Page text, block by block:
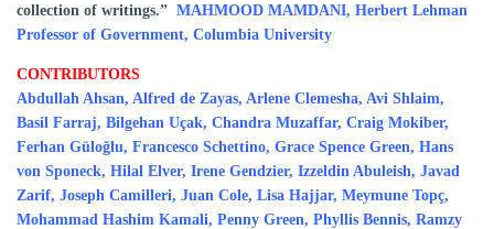
collection of writings.” MAHMOOD MAMDANI, Herbert Lehman
Professor of Government, Columbia University
CONTRIBUTORS
Abdullah Ahsan, Alfred de Zayas, Arlene Clemesha, Avi Shlaim,
Basil Farraj, Bilgehan Uçak, Chandra Muzaffar, Craig Mokiber,
Ferhan Güloğlu, Francesco Schettino, Grace Spence Green, Hans
von Sponeck, Hilal Elver, Irene Gendzier, Izzeldin Abuleish, Javad
Zarif, Joseph Camilleri, Juan Cole, Lisa Hajjar, Meymune Topç,
Mohammad Hashim Kamali, Penny Green, Phyllis Bennis, Ramzy